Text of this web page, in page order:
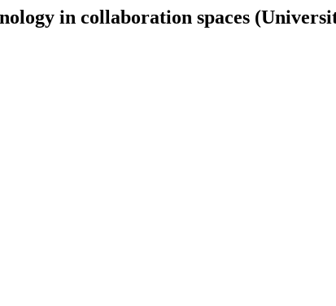
in collaboration spaces